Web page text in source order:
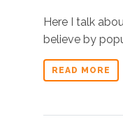
Here I talk
believe by
READ MORE